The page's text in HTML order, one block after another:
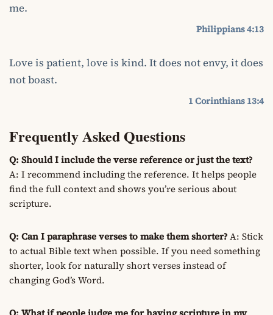
me.
Philippians 4:13
Love is patient, love is kind. It does not envy, it does
not boast.
1 Corinthians 13:4
Frequently Asked Questions
Q: Should I include the verse reference or just the text?
A: I recommend including the reference. It helps people
find the full context and shows you’re serious about
scripture.
Q: Can I paraphrase verses to make them shorter?A: Stick
to actual Bible text when possible. If you need something
shorter, look for naturally short verses instead of
changing God’s Word.